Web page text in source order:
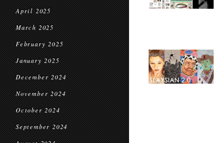
April 2025
March 2025
February 2025
January 2025
December 2024
November 2024
October 2024
September 2024